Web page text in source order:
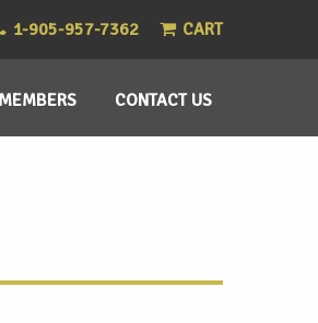
1-905-957-7362 CART
CONTACT US